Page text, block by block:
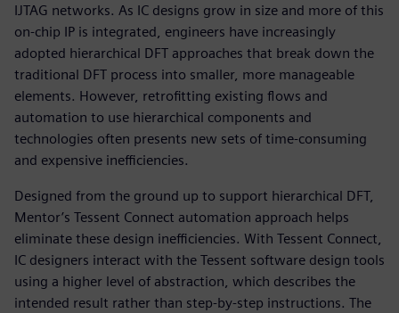
IJTAG networks. As IC designs grow in size and more of this
on-chip IP is integrated, engineers have increasingly
adopted hierarchical DFT approaches that break down the
traditional DFT process into smaller, more manageable
elements. However, retrofitting existing flows and
automation to use hierarchical components and
technologies often presents new sets of time-consuming
and expensive inefficiencies.
Designed from the ground up to support hierarchical DFT,
Mentor’s Tessent Connect automation approach helps
eliminate these design inefficiencies. With Tessent Connect,
IC designers interact with the Tessent software design tools
using a higher level of abstraction, which describes the
intended result rather than step-by-step instructions. The